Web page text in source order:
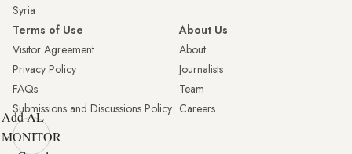
Syria
Terms of Use
Visitor Agreement
Privacy Policy
FAQs
Submissions and Discussions Policy
About Us
About
Journalists
Team
Careers
Add AL-
MONITOR